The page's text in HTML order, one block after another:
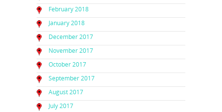
February 2018
January 2018
December 2017
November 2017
October 2017
September 2017
August 2017
July 2017